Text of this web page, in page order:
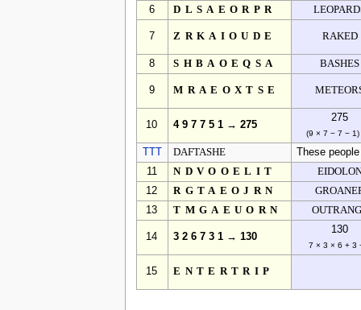
6
DLSAEORPR
7 ZRKAIOUDE RAKED
8 SHBAOEQSA BASHES
9 MRAEOXTSE
10 4 9 7 7 5 1 → 275
275
(9 × 7 − 7 − 1)
DAFTASHE
These
11
NDVOOELIT
12
RGTAEOJRN
13
TMGAEUORN
14 3 2 6 7 3 1 → 130
130
7 × 3 × 6 + 3
15 ENTERTRIP